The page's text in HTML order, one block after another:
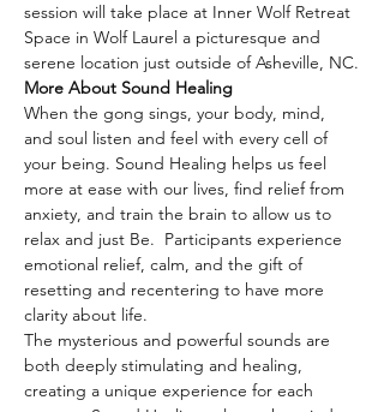
session will take place at Inner Wolf Retreat
Space in Wolf Laurel a picturesque and
serene location just outside of Asheville, NC.
More About Sound Healing
When the gong sings, your body, mind,
and soul listen and feel with every cell of
your being. Sound Healing helps us feel
more at ease with our lives, find relief from
anxiety, and train the brain to allow us to
relax and just Be.  Participants experience
emotional relief, calm, and the gift of
resetting and recentering to have more
clarity about life.
The mysterious and powerful sounds are
both deeply stimulating and healing,
creating a unique experience for each